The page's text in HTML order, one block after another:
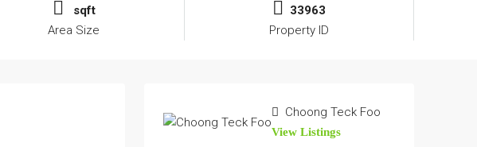
sqft
Area Size
33963
Property ID
Choong Teck Foo
View Listings